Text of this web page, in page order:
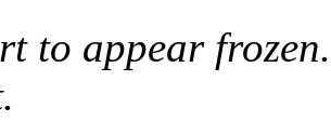
to appear